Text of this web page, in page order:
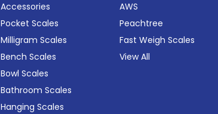
Accessories
Pocket Scales
Milligram Scales
Bench Scales
Bowl Scales
Bathroom Scales
Hanging Scales
AWS
Peachtree
Fast Weigh Scales
View All